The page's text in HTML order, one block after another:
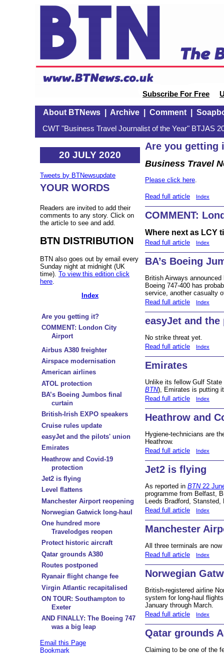
Subscribe For Free
About BTNews| Archive| Comment|
CWT "Business Travel Journalist of the Year" BTJAS
20 JULY 2020
Tweets by BTNewsupdate
YOUR WORDS
Readers are invited to add their
comments to any story. Click on
the article to see and add.
BTN DISTRIBUTION
BTN also goes out by email every
Sunday night at midnight (UK
time). To view this edition click
here
Index
Are you getting it?
COMMENT: London City
Airport
Airbus A380 freighter
Airspace modernisation
American airlines
ATOL protection
BA’s Boeing Jumbos final
curtain
British-Irish EXPO speakers
Cruise rules update
easyJet and the pilots' union
Emirates
Heathrow and Covid-19
protection
Jet2 is flying
Level flattens
Manchester Airport reopening
Norwegian Gatwick long-haul
One hundred more
Travelodges reopen
Protect historic aircraft
Qatar grounds A380
Routes postponed
Ryanair flight change fee
Virgin Atlantic recapitalised
ON TOUR: Southampton to
Exeter
AND FINALLY: The Boeing 747
was a big leap
Email this Page
Bookmark
Are you getting
Business Travel
Please click here
Read full article Index
COMMENT:
Where next as LCY
Read full article Index
BA’s Boeing
British Airways
Boeing 747-400 has
service, another casualty
Read full article
Index
easyJet and
No strike threat yet.
Read full article
Index
Emirates
Unlike its fellow Gulf
BTN), Emirates is putting
Read full article
Index
Heathrow and
Hygiene-technicians are
Heathrow.
Read full article
Index
Jet2 is flying
As reported in BTN22
programme from Belfast,
Leeds Bradford,
Read full article
Index
Manchester
All three terminals are
Read full article
Index
Norwegian
British-registered airline
system for long-haul
January through March.
Read full article
Index
Qatar grounds
Claiming to be one of the